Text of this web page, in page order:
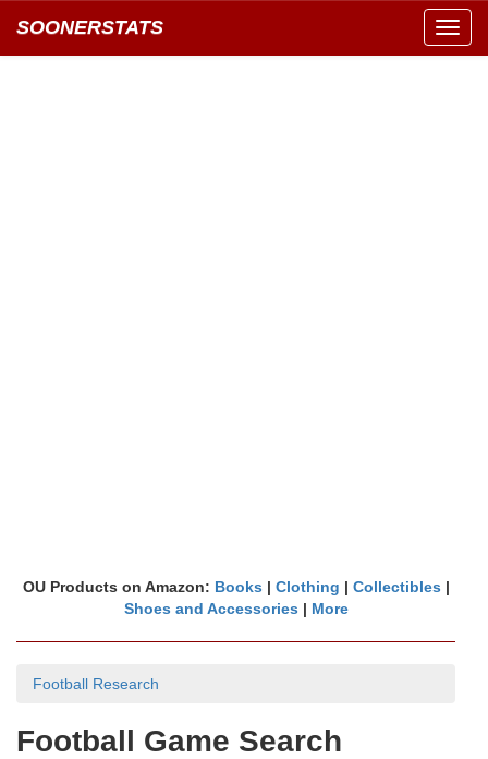
SOONERSTATS
OU Products on Amazon: Books | Clothing | Collectibles |
Shoes and Accessories | More
Football Research
Football Game Search